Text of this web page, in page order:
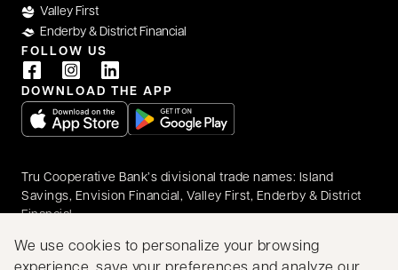
Valley First
Enderby & District Financial
FOLLOW US
DOWNLOAD THE APP
Tru Cooperative Bank’s divisional trade names: Island
Savings, Envision Financial, Valley First, Enderby & District
Financial
AccessibilityPrivacy & SecurityLegal
We use cookies to personalize your browsing
experience, save your preferences and analyze our